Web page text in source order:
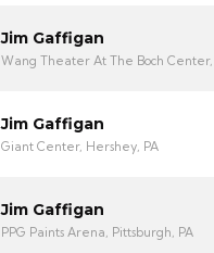
Jim Gaffigan
Wang Theater At The Boch Center,
Jim Gaffigan
Giant Center, Hershey, PA
Jim Gaffigan
PPG Paints Arena, Pittsburgh, PA